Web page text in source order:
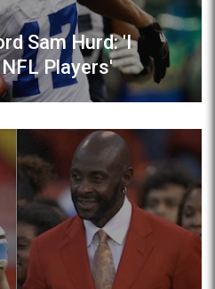
Sam Hurd: 'I
Players'